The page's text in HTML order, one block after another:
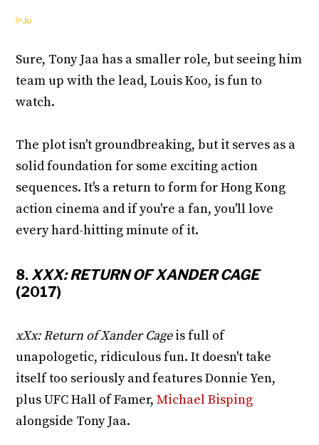
Sure, Tony Jaa has a smaller role, but seeing him
team up with the lead, Louis Koo, is fun to
watch.
The plot isn't groundbreaking, but it serves as a
solid foundation for some exciting action
sequences. It's a return to form for Hong Kong
action cinema and if you're a fan, you'll love
every hard-hitting minute of it.
8.XXX: RETURN OF XANDER CAGE
(2017)
xXx: Return of Xander Cageis full of
unapologetic, ridiculous fun. It doesn't take
itself too seriously and features Donnie Yen,
plus UFC Hall of Famer,Michael Bisping
alongside Tony Jaa.